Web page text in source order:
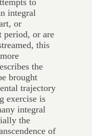
to
integral
or
period, or are
this
the
brought
trajectory
exercise is
integral
the
of